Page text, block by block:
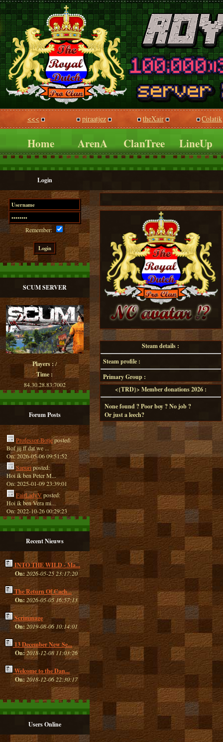
<<< piraatjez theXair Colatik
Home ArenA ClanTree LineUp
Login
Remember:
SCUM SERVER
Players : /
Time :
84.30.28.83:7002
Forum Posts
Professor-Botjeposted:
Bof jij ff dat we ...
On: 2026-05-06 09:51:52
Sapuriposted:
Hoi ik ben Peter M...
On: 2025-01-09 23:39:01
FairLadyVposted:
Hoi ik ben Vera mi...
On: 2022-10-26 00:29:23
Recent Nieuws
INTO THE WILD - Ma...
On: 2026-05-25 23:17:20
The Return Of Cach...
On: 2026-05-05 16:57:13
Scrimmage
On:2019-08-06 10:14:01
13 December New Se...
On:2018-12-08 11:03:26
Welcome to the Dan...
On: 2018-12-06 22:30:17
Users Online
Steam details :
Steam profile :
Primary Group :
<{TRD}> Member donations 2026 :
None found ? Poor boy ? No job ?
Or just a leech?